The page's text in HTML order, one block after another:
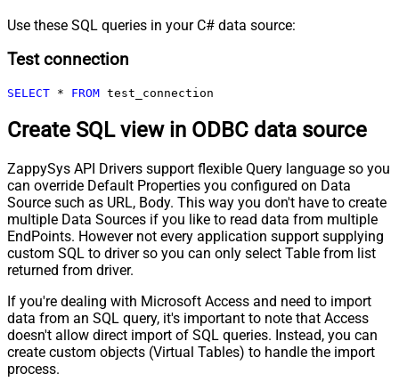
Use these SQL queries in your C# data source:
Test connection
SELECT * FROM test_connection
Create SQL view in ODBC data source
ZappySys API Drivers support flexible Query language so you
can override Default Properties you configured on Data
Source such as URL, Body. This way you don't have to create
multiple Data Sources if you like to read data from multiple
EndPoints. However not every application support supplying
custom SQL to driver so you can only select Table from list
returned from driver.
If you're dealing with Microsoft Access and need to import
data from an SQL query, it's important to note that Access
doesn't allow direct import of SQL queries. Instead, you can
create custom objects (Virtual Tables) to handle the import
process.